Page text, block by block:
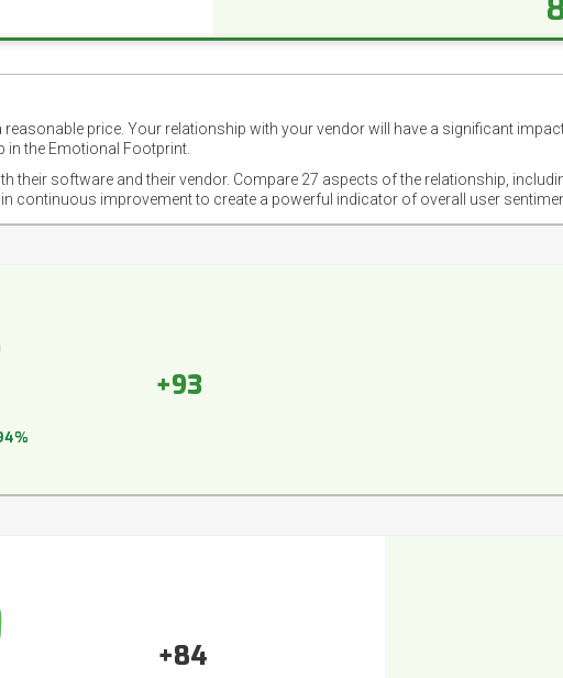
price. Your relationship with your vendor will have a significant
the Emotional Footprint.
software and their vendor. Compare 27 aspects of the relationship,
continuous improvement to create a powerful indicator of overall user
+93
+84